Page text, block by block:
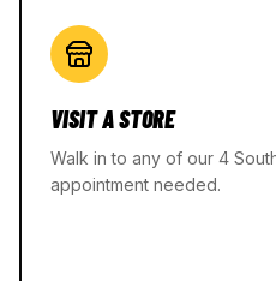
VISIT A STORE
Walk in to any of our 4
appointment needed.